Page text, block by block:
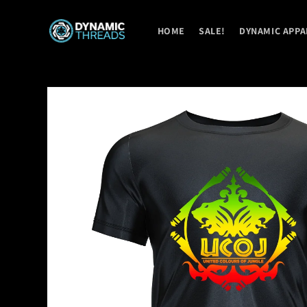
content
HOME SALE! DYNAMIC
Skip to